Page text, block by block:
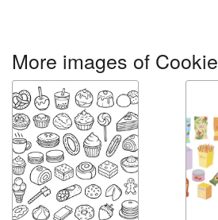
More images of Cookie